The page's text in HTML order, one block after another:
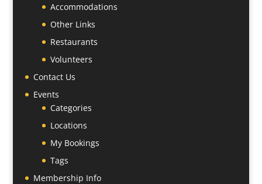
Accommodations
Other Links
Restaurants
Volunteers
Contact Us
Events
Categories
Locations
My Bookings
Tags
Membership Info